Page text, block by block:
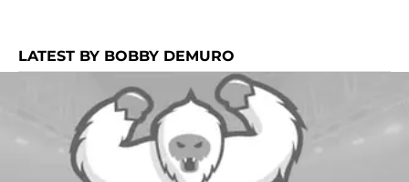
LATEST BY BOBBY DEMURO